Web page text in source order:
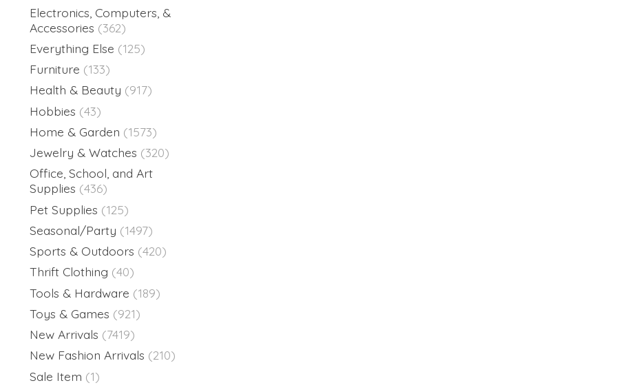
Electronics, Computers, &
Accessories (362)
Everything Else (125)
Furniture (133)
Health & Beauty (917)
Hobbies (43)
Home & Garden (1573)
Jewelry & Watches (320)
Office, School, and Art
Supplies (436)
Pet Supplies (125)
Seasonal/Party (1497)
Sports & Outdoors (420)
Thrift Clothing (40)
Tools & Hardware (189)
Toys & Games (921)
New Arrivals (7419)
New Fashion Arrivals (210)
Sale Item (1)